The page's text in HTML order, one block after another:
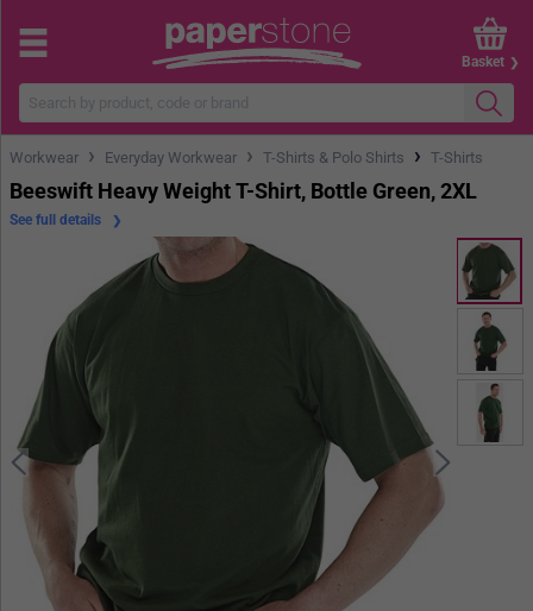
Basket
Workwear › Everyday Workwear › T-Shirts & Polo Shirts › T-Shirts
Beeswift Heavy Weight T-Shirt, Bottle Green, 2XL
See full details